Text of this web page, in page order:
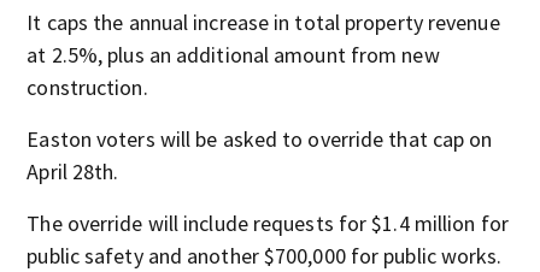
It caps the annual increase in total property revenue
at 2.5%, plus an additional amount from new
construction.
Easton voters will be asked to override that cap on
April 28th.
The override will include requests for $1.4 million for
public safety and another $700,000 for public works.